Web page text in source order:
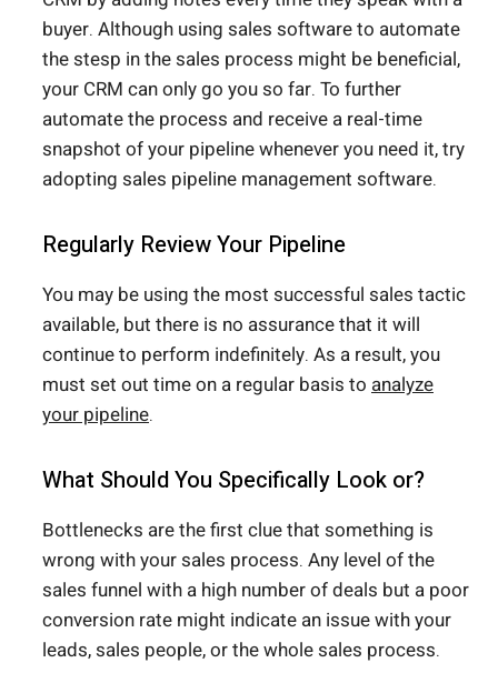
buyer. Although using sales software to automate
the stesp in the sales process might be beneficial,
your CRM can only go you so far. To further
automate the process and receive a real-time
snapshot of your pipeline whenever you need it, try
adopting sales pipeline management software.
Regularly Review Your Pipeline
You may be using the most successful sales tactic
available, but there is no assurance that it will
continue to perform indefinitely. As a result, you
must set out time on a regular basis to analyze
your pipeline.
What Should You Specifically Look or?
Bottlenecks are the first clue that something is
wrong with your sales process. Any level of the
sales funnel with a high number of deals but a poor
conversion rate might indicate an issue with your
leads, sales people, or the whole sales process.